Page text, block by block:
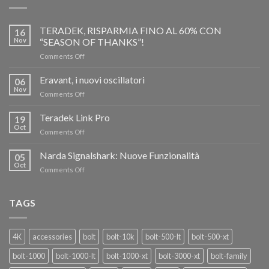
16
Nov
TERADEK, RISPARMIA FINO AL 60% CON
“SEASON OF THANKS”!
Comments Offon
RISPARMIA
CON
06
Nov
Eravant, i nuovi oscillatori
Comments Offon
19
Oct
Teradek Link Pro
Comments Offon
Link
05
Oct
Narda Signalshark: Nuove Funzionalità
Comments Offon
TAGS
4K accessories bolt bolt-10k bolt-500-lt
bolt-500-xt
bolt-1000
bolt-1000-lt bolt-1000-xt bolt-3000-xt
bolt-family